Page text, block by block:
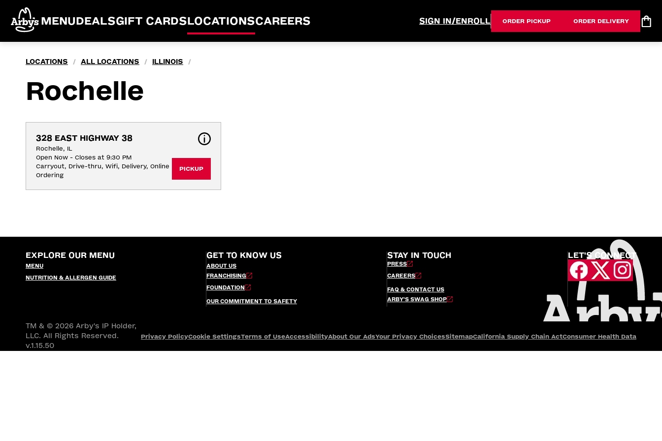
MENUDEALSGIFT CARDSLOCATIONSCAREERS SIGN IN/ENROLL ORDER PICKUP ORDER DELIVERY
LOCATIONS / ALL LOCATIONS / ILLINOIS /
Rochelle
328 EAST HIGHWAY 38
Rochelle, IL
Open Now - Closes at 9:30 PM
Carryout, Drive-thru, Wifi, Delivery, Online
Ordering
PICKUP
EXPLORE OUR MENU
MENU
NUTRITION & ALLERGEN GUIDE
GET TO KNOW US
ABOUT US
FRANCHISING
FOUNDATION
OUR COMMITMENT TO SAFETY
STAY IN TOUCH
PRESS
CAREERS
FAQ & CONTACT US
ARBY’S SWAG SHOP
LET'S CONNECT
TM & © 2026 Arby's IP Holder,
LLC. All Rights Reserved.
v.1.15.50
Privacy PolicyCookie SettingsTerms of UseAccessibilityAbout Our AdsYour Privacy ChoicesSitemapCalifornia Supply Chain ActConsumer Health Data